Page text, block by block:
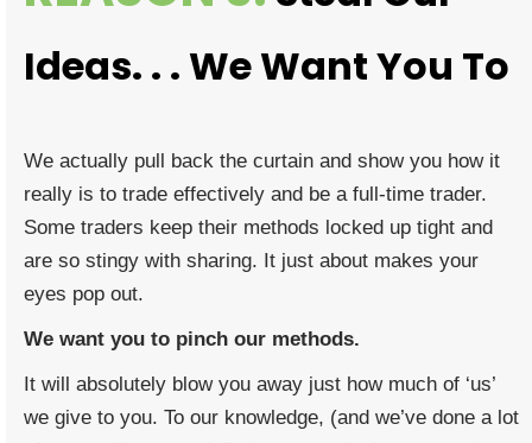
Ideas. . . We Want You To
We actually pull back the curtain and show you how it
really is to trade effectively and be a full-time trader.
Some traders keep their methods locked up tight and
are so stingy with sharing. It just about makes your
eyes pop out.
We want you to pinch our methods.
It will absolutely blow you away just how much of ‘us’
we give to you. To our knowledge, (and we’ve done a lot